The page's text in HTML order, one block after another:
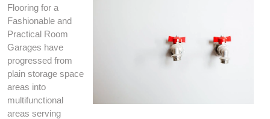
Flooring for a
Fashionable and
Practical Room
Garages have
progressed from
plain storage space
areas into
multifunctional
areas serving